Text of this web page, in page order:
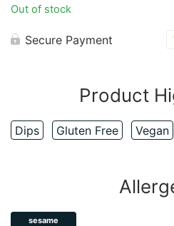
Out of stock
Secure Payment
Product
Dips Gluten Free Vegan
sesame